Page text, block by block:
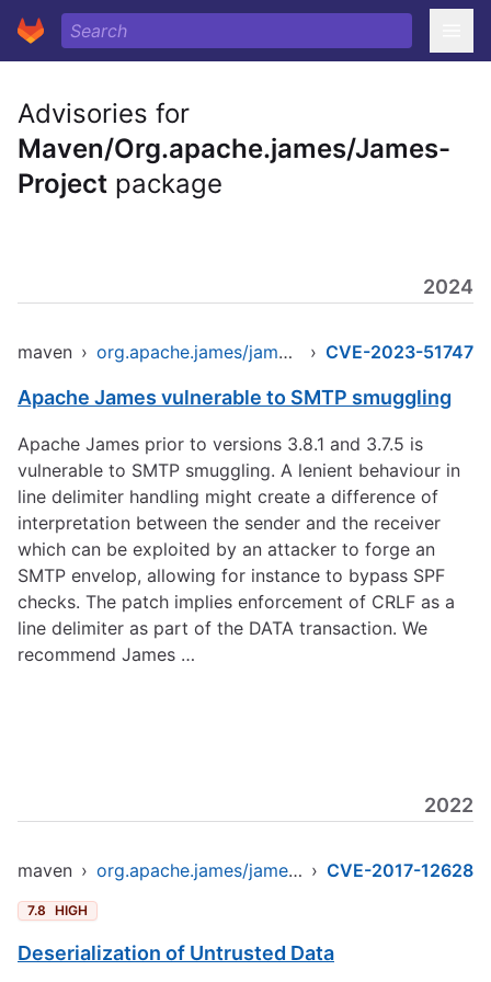
Advisories for
Maven/Org.apache.james/James-
Project package
2024
maven › org.apache.james/james-project › CVE-2023-51747
Apache James vulnerable to SMTP smuggling
Apache James prior to versions 3.8.1 and 3.7.5 is
vulnerable to SMTP smuggling. A lenient behaviour in
line delimiter handling might create a difference of
interpretation between the sender and the receiver
which can be exploited by an attacker to forge an
SMTP envelop, allowing for instance to bypass SPF
checks. The patch implies enforcement of CRLF as a
line delimiter as part of the DATA transaction. We
recommend James …
2022
maven › org.apache.james/james-project › CVE-2017-12628
7.8 HIGH
Deserialization of Untrusted Data